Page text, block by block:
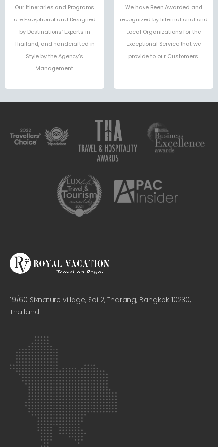
Our Itineraries and Programs
are Exceptional and Designed
by Destinations’ Experts in
Thailand, and handcrafted in
Style by the Agency’s
Management.
We have Been Awarded and
recognized by International and
Local Organizations for the
Exceptional Service that we
provide to our Customers.
19/60 Sixnature village, Soi 2, Tharang, Bangkok 10230,
Thailand​